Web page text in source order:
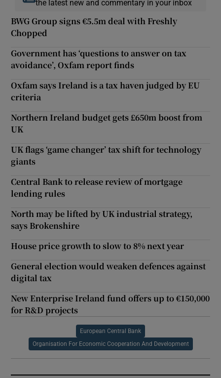
the latest new and commentary in your inbox
BWG Group signs €5.5m deal with Freshly
Chopped
Government has ‘questions to answer on tax
avoidance’, Oxfam report finds
Oxfam says Ireland is a tax haven judged by EU
criteria
Northern Ireland budget gets £650m boost from
UK
UK flags ‘game changer’ tax shift for technology
giants
Central Bank to release review of mortgage
lending rules
North may be lifted by UK industrial strategy,
says Brokenshire
House price growth to slow to 8% next year
General election would weaken defences against
digital tax
New Enterprise Ireland fund offers up to €150,000
for R&D projects
European Central Bank
Organisation For Economic Cooperation And Development